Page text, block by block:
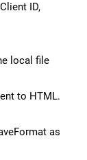
ID,
local file
to HTML.
as